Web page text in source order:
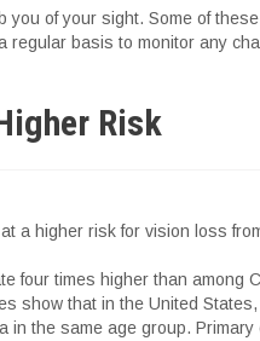
of your sight. Some of
basis to monitor any
Risk
a higher risk for vision loss
four times higher than among
show that in the United
in the same age group.